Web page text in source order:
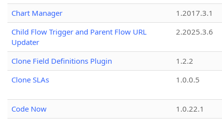
Chart Manager
1.2017.3.1
Child Flow Trigger and Parent Flow URL
Updater
2.2025.3.6
Clone Field Definitions Plugin
1.2.2
Clone SLAs
1.0.0.5
Code Now
1.0.22.1